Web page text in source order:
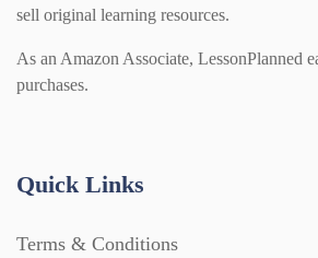
sell original learning resources.
As an Amazon Associate, LessonPlanned
purchases.
Quick Links
Terms & Conditions